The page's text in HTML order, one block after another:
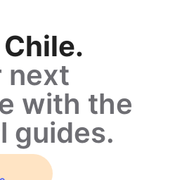
next
with the
guides.